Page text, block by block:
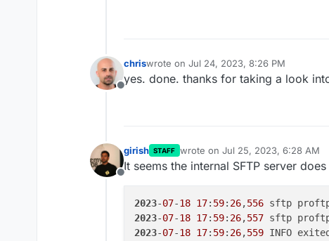
Offline
chriswrote on Jul 24, 2023, 8:26 PM
last edited by
yes. done. thanks for taking a look
Offline
girish STAFF wrote on Jul 25, 2023, 6:28 AM
last edited by
It seems the internal SFTP server
2023-07-18 17: 59: 26,556 sftp
2023-07-18 17: 59: 26,557 sftp
2023-07-18 17: 59: 26,559 INFO